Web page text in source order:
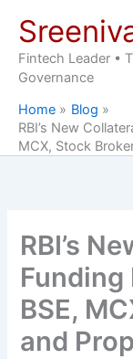
content
Fintech Leader •
Governance
Home
Blog
RBI’s New
MCX, Stock
RBI’s
Funding
BSE,
and